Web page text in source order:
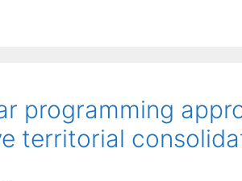
programming
territorial